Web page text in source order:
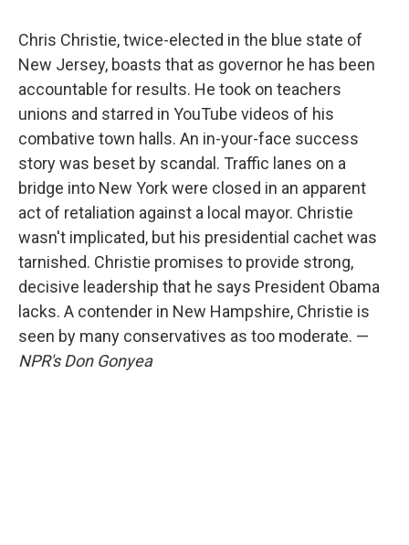
Chris Christie, twice-elected in the blue state of
New Jersey, boasts that as governor he has been
accountable for results. He took on teachers
unions and starred in YouTube videos of his
combative town halls. An in-your-face success
story was beset by scandal. Traffic lanes on a
bridge into New York were closed in an apparent
act of retaliation against a local mayor. Christie
wasn't implicated, but his presidential cachet was
tarnished. Christie promises to provide strong,
decisive leadership that he says President Obama
lacks. A contender in New Hampshire, Christie is
seen by many conservatives as too moderate. —
NPR's Don Gonyea